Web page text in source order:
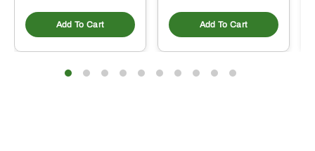
Add To Cart Add To Cart